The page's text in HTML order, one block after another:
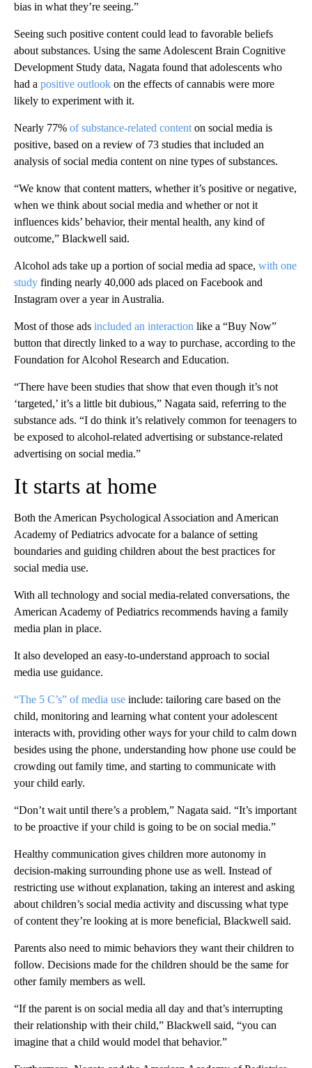
bias in what they’re seeing.”
Seeing such positive content could lead to favorable beliefs
about substances. Using the same Adolescent Brain Cognitive
Development Study data, Nagata found that adolescents who
had a positive outlook on the effects of cannabis were more
likely to experiment with it.
Nearly 77% of substance-related content on social media is
positive, based on a review of 73 studies that included an
analysis of social media content on nine types of substances.
“We know that content matters, whether it’s positive or negative,
when we think about social media and whether or not it
influences kids’ behavior, their mental health, any kind of
outcome,” Blackwell said.
Alcohol ads take up a portion of social media ad space, with one
study finding nearly 40,000 ads placed on Facebook and
Instagram over a year in Australia.
Most of those ads included an interaction like a “Buy Now”
button that directly linked to a way to purchase, according to the
Foundation for Alcohol Research and Education.
“There have been studies that show that even though it’s not
‘targeted,’ it’s a little bit dubious,” Nagata said, referring to the
substance ads. “I do think it’s relatively common for teenagers to
be exposed to alcohol-related advertising or substance-related
advertising on social media.”
It starts at home
Both the American Psychological Association and American
Academy of Pediatrics advocate for a balance of setting
boundaries and guiding children about the best practices for
social media use.
With all technology and social media-related conversations, the
American Academy of Pediatrics recommends having a family
media plan in place.
It also developed an easy-to-understand approach to social
media use guidance.
“The 5 C’s” of media use include: tailoring care based on the
child, monitoring and learning what content your adolescent
interacts with, providing other ways for your child to calm down
besides using the phone, understanding how phone use could be
crowding out family time, and starting to communicate with
your child early.
“Don’t wait until there’s a problem,” Nagata said. “It’s important
to be proactive if your child is going to be on social media.”
Healthy communication gives children more autonomy in
decision-making surrounding phone use as well. Instead of
restricting use without explanation, taking an interest and asking
about children’s social media activity and discussing what type
of content they’re looking at is more beneficial, Blackwell said.
Parents also need to mimic behaviors they want their children to
follow. Decisions made for the children should be the same for
other family members as well.
“If the parent is on social media all day and that’s interrupting
their relationship with their child,” Blackwell said, “you can
imagine that a child would model that behavior.”